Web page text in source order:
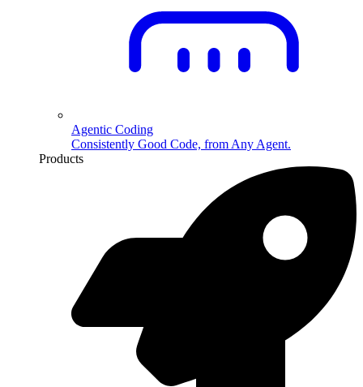
Agentic Coding
Consistently Good Code, from Any Agent.
Products